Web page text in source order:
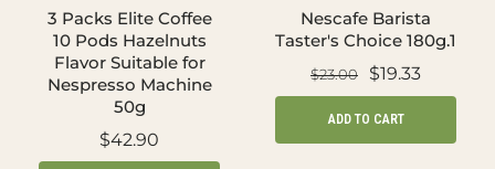
3 Packs Elite Coffee
10 Pods Hazelnuts
Flavor Suitable for
Nespresso Machine
50g
$42.90
Nescafe Barista
Taster's Choice 180g.1
$23.00 $19.33
ADD TO CART